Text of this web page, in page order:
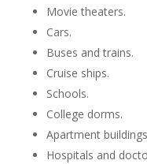
Movie theaters.
Cars.
Buses and trains.
Cruise ships.
Schools.
College dorms.
Apartment
Hospitals and